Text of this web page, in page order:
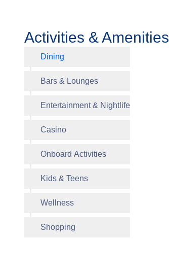
Activities & Amenities
Dining
Bars & Lounges
Entertainment & Nightlife
Casino
Onboard Activities
Kids & Teens
Wellness
Shopping